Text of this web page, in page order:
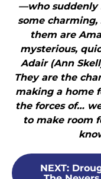
—who suddenly
some
them are
mysterious,
Adair (Ann
They are the
making a home
the forces of…
to make room
NEXT: